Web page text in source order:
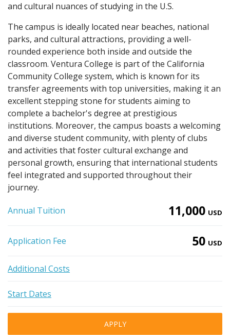
and cultural nuances of studying in the U.S.
The campus is ideally located near beaches, national
parks, and cultural attractions, providing a well-
rounded experience both inside and outside the
classroom. Ventura College is part of the California
Community College system, which is known for its
transfer agreements with top universities, making it an
excellent stepping stone for students aiming to
complete a bachelor's degree at prestigious
institutions. Moreover, the campus boasts a welcoming
and diverse student community, with plenty of clubs
and activities that foster cultural exchange and
personal growth, ensuring that international students
feel integrated and supported throughout their
journey.
Annual Tuition 11,000 USD
Application Fee 50 USD
Additional Costs
Start Dates
APPLY